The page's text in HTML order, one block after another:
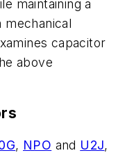
maintaining a
mechanical
capacitor
above
, NPO and U2J,